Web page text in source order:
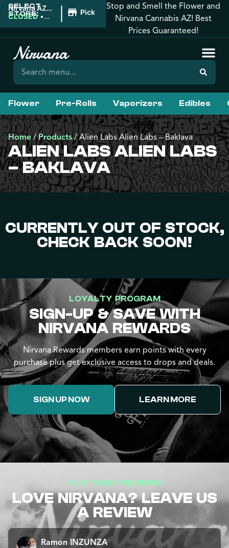
SELECT
STORE:
Nirvana AZ:
Tucson
CLOSED •
| Pickup
Stop and Smell the Flower and
Nirvana Cannabis AZ! Best
Prices Guaranteed!
Flower Pre-Rolls Vaporizers Edibles
Home/Products/Alien Labs Alien Labs – Baklava
ALIEN LABS ALIEN LABS
– BAKLAVA
CURRENTLY OUT OF STOCK,
CHECK BACK SOON!
LOYALTY PROGRAM
SIGN-UP & SAVE WITH
NIRVANA REWARDS
Nirvana Rewards members earn points with every
purchase plus get exclusive access to drops and deals.
SIGN UP NOW LEARN MORE
CUSTOMER REVIEWS
LOVE NIRVANA? LEAVE US
A REVIEW
Ramon INZUNZA